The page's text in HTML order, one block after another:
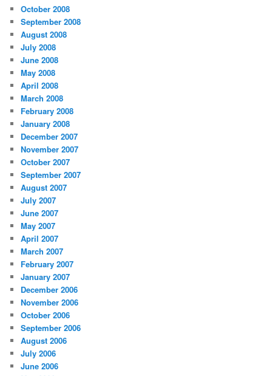
October 2008
September 2008
August 2008
July 2008
June 2008
May 2008
April 2008
March 2008
February 2008
January 2008
December 2007
November 2007
October 2007
September 2007
August 2007
July 2007
June 2007
May 2007
April 2007
March 2007
February 2007
January 2007
December 2006
November 2006
October 2006
September 2006
August 2006
July 2006
June 2006